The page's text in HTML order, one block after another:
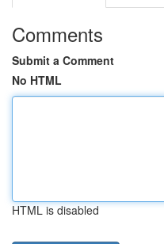
Comments
Submit a Comment
No HTML
HTML is disabled